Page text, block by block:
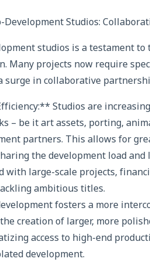
Studios:
studios is a testament
Many projects now require
surge in collaborative
Studios are
– be it art assets, porting,
partners. This allows for
the development load and
with large-scale projects,
ambitious titles.
fosters a more
creation of larger, more
access to high-end
development.